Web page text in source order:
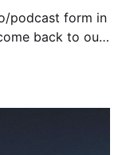
to know about